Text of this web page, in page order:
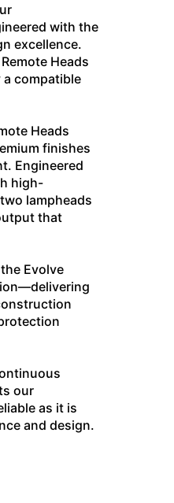
with the
excellence.
Heads
compatible
Heads
finishes
Engineered
high-
lampheads
that
Evolve
our
as it is
and design.